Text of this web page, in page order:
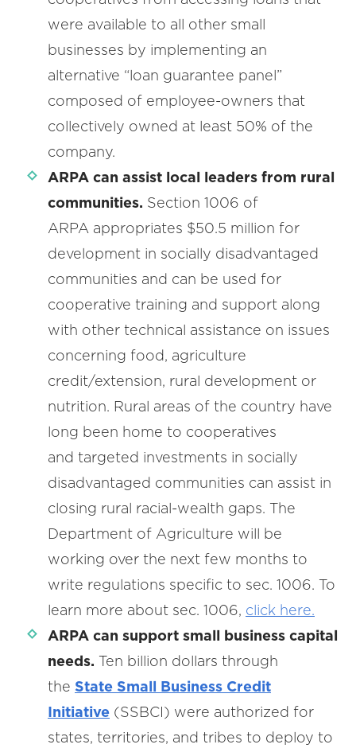
were available to all other small
businesses by implementing an
alternative “loan guarantee panel”
composed of employee-owners that
collectively owned at least 50% of the
company.
ARPA can assist local leaders from rural
communities. Section 1006 of
ARPA appropriates $50.5 million for
development in socially disadvantaged
communities and can be used for
cooperative training and support along
with other technical assistance on issues
concerning food, agriculture
credit/extension, rural development or
nutrition. Rural areas of the country have
long been home to cooperatives
and targeted investments in socially
disadvantaged communities can assist in
closing rural racial-wealth gaps. The
Department of Agriculture will be
working over the next few months to
write regulations specific to sec. 1006. To
learn more about sec. 1006, click here.
ARPA can support small business capital
needs. Ten billion dollars through
the State Small Business Credit
Initiative (SSBCI) were authorized for
states, territories, and tribes to deploy to